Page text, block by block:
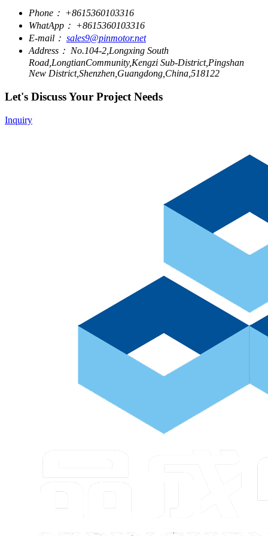
Phone： +8615360103316
WhatApp： +8615360103316
E-mail： sales9@pinmotor.net
Address： No.104-2,Longxing South
Road,LongtianCommunity,Kengzi Sub-District,Pingshan
New District,Shenzhen,Guangdong,China,518122
Let's Discuss Your Project Needs
Inquiry